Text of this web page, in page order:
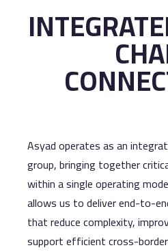
Asyad operates as an
group, bringing together
within a single operating
allows us to deliver end-to-
that reduce complexity,
support efficient cross-